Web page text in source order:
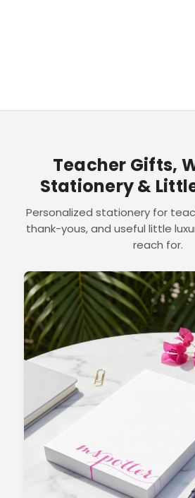
Teacher Gifts,
Stationery &
Personalized stationery for
thank-yous, and useful little
reach for.